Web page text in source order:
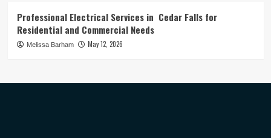
Professional Electrical Services in Cedar Falls for
Residential and Commercial Needs
Melissa Barham May 12, 2026